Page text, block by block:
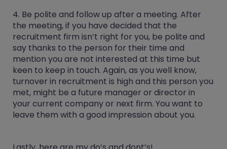
4. Be polite and follow up after a meeting. After
the meeting, if you have decided that the
recruitment firm isn’t right for you, be polite and
say thanks to the person for their time and
mention you are not interested at this time but
keen to keep in touch. Again, as you well know,
turnover in recruitment is high and this person you
met, might be a future manager or director in
your current company or next firm. You want to
leave them with a good impression about you.